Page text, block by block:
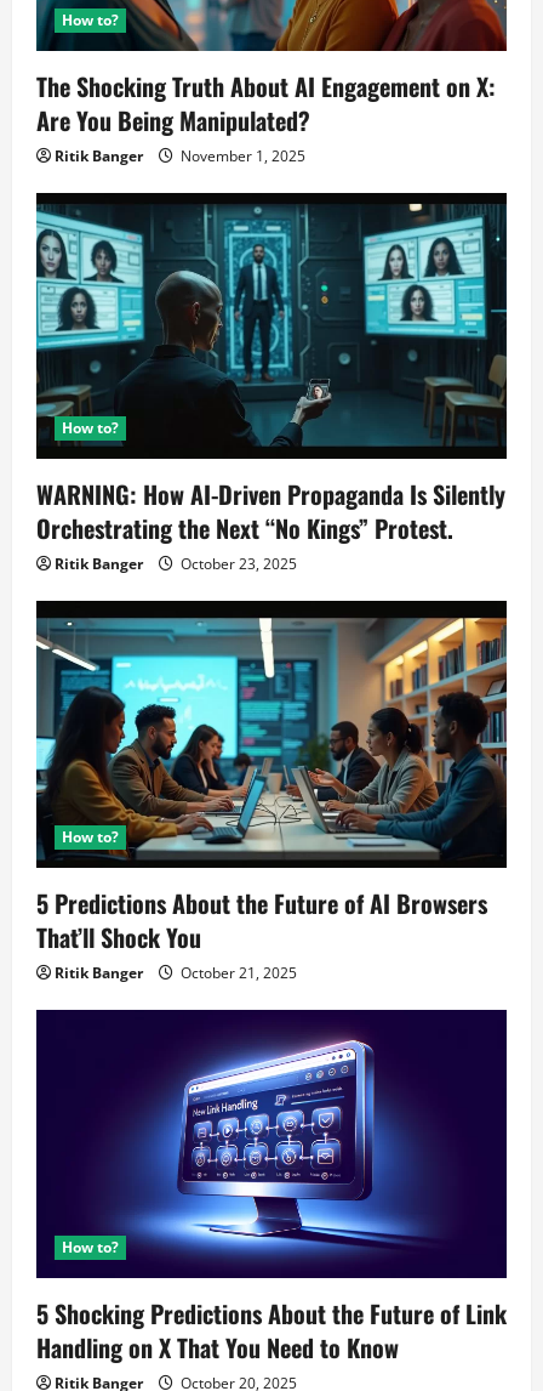
How to?
The Shocking Truth About AI Engagement on X:
Are You Being Manipulated?
Ritik Banger November 1, 2025
How to?
WARNING: How AI-Driven Propaganda Is Silently
Orchestrating the Next “No Kings” Protest.
Ritik Banger October 23, 2025
How to?
5 Predictions About the Future of AI Browsers
That’ll Shock You
Ritik Banger October 21, 2025
How to?
5 Shocking Predictions About the Future of Link
Handling on X That You Need to Know
Ritik Banger October 20, 2025